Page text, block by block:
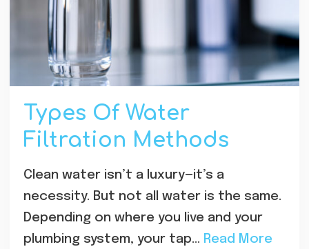
Types Of Water
Filtration Methods
Clean water isn’t a luxury—it’s a
necessity. But not all water is the same.
Depending on where you live and your
plumbing system, your tap… Read More